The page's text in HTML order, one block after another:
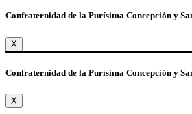
Confraternidad de la Purísima Concepción y
X
Confraternidad de la Purísima Concepción y
X